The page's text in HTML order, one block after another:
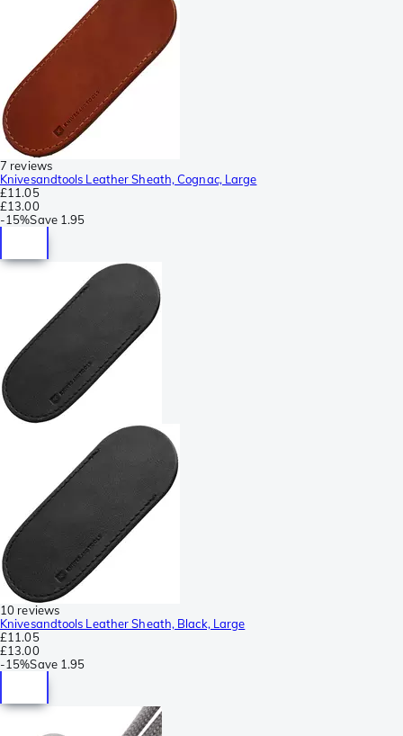
7 reviews
Knivesandtools Leather Sheath, Cognac, Large
£11.05
£13.00
-15%Save 1.95
10 reviews
Knivesandtools Leather Sheath, Black, Large
£11.05
£13.00
-15%Save 1.95